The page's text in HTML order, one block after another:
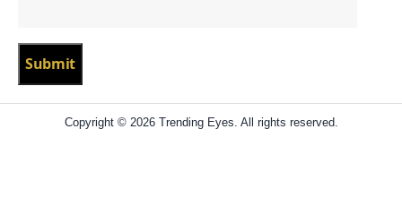
Copyright © 2026 Trending Eyes. All rights reserved.